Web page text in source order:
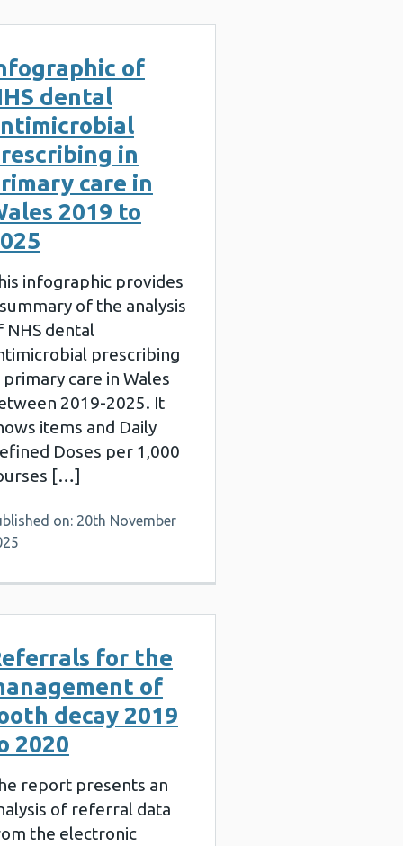
of
dental
in
care in
2019 to
infographic provides
of the analysis
NHS dental
prescribing
primary care in Wales
2019-2025. It
items and Daily
Doses per 1,000
[…]
on: 20th November
for the
of
decay 2019
2020
report presents an
of referral data
the electronic